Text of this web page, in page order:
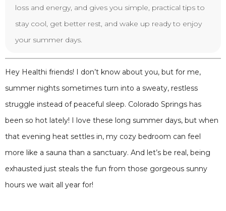
loss and energy, and gives you simple, practical tips to
stay cool, get better rest, and wake up ready to enjoy
your summer days.
Hey Healthi friends! I don’t know about you, but for me,
summer nights sometimes turn into a sweaty, restless
struggle instead of peaceful sleep. Colorado Springs has
been so hot lately! I love these long summer days, but when
that evening heat settles in, my cozy bedroom can feel
more like a sauna than a sanctuary. And let’s be real, being
exhausted just steals the fun from those gorgeous sunny
hours we wait all year for!